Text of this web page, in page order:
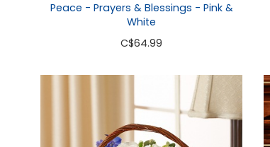
Peace - Prayers & Blessings - Pink &
White
C$64.99